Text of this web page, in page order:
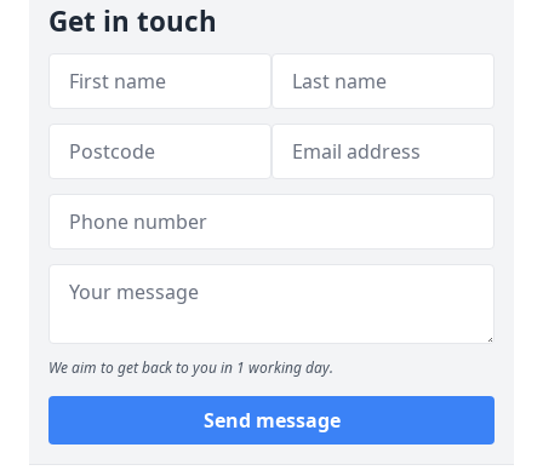
Get in touch
We aim to get back to you in 1 working day.
Send message